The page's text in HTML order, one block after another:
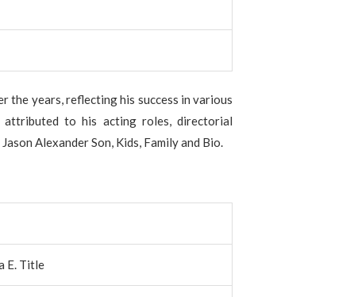
the years, reflecting his success in various
to his acting roles, directorial
Alexander Son, Kids, Family and Bio.
E. Title